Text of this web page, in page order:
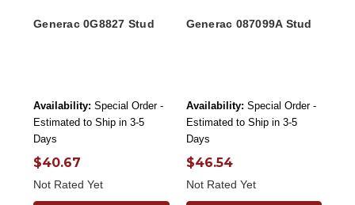
Generac 0G8827 Stud
Availability: Special Order -
Estimated to Ship in 3-5
Days
$40.67
Not Rated Yet
Generac 087099A Stud
Availability: Special Order -
Estimated to Ship in 3-5
Days
$46.54
Not Rated Yet